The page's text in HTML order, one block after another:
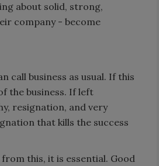
about solid, strong,
company - become
call business as usual. If this
the business. If left
resignation, and very
that kills the success
this, it is essential. Good